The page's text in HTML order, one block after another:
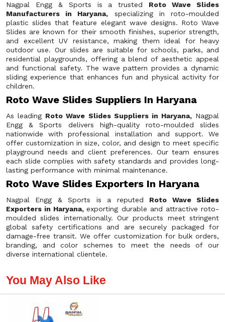
Nagpal Engg & Sports is a trusted Roto Wave Slides
Manufacturers in Haryana, specializing in roto-moulded
plastic slides that feature elegant wave designs. Roto Wave
Slides are known for their smooth finishes, superior strength,
and excellent UV resistance, making them ideal for heavy
outdoor use. Our slides are suitable for schools, parks, and
residential playgrounds, offering a blend of aesthetic appeal
and functional safety. The wave pattern provides a dynamic
sliding experience that enhances fun and physical activity for
children.
Roto Wave Slides Suppliers In Haryana
As leading Roto Wave Slides Suppliers in Haryana,Nagpal
Engg & Sports delivers high-quality roto-moulded slides
nationwide with professional installation and support. We
offer customization in size, color, and design to meet specific
playground needs and client preferences. Our team ensures
each slide complies with safety standards and provides long-
lasting performance with minimal maintenance.
Roto Wave Slides Exporters In Haryana
Nagpal Engg & Sports is a reputed Roto Wave Slides
Exporters in Haryana,exporting durable and attractive roto-
moulded slides internationally. Our products meet stringent
global safety certifications and are securely packaged for
damage-free transit. We offer customization for bulk orders,
branding, and color schemes to meet the needs of our
diverse international clientele.
You May Also Like